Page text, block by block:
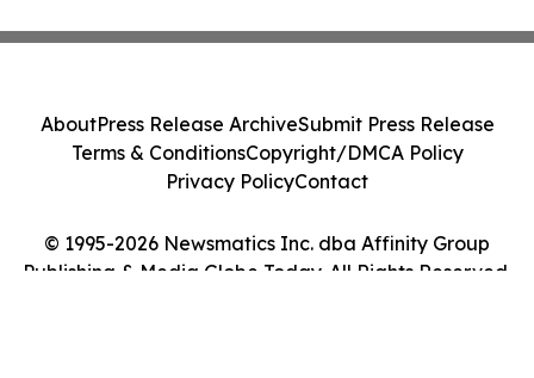
© 1995-2026 Newsmatics Inc. dba Affinity Group
Publishing & Media Globe Today. All Rights Reserved.
AboutPress Release ArchiveSubmit Press Release
Terms & ConditionsCopyright/DMCA Policy
Privacy PolicyContact